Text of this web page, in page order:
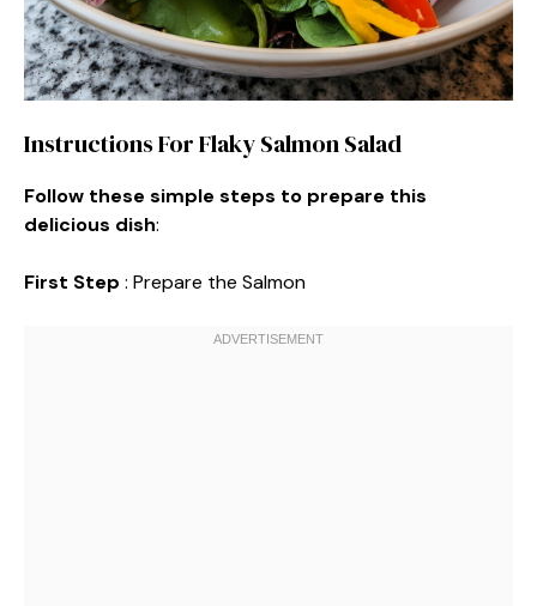
Instructions For Flaky Salmon Salad
Follow these simple steps to prepare this
delicious dish:
First Step : Prepare the Salmon